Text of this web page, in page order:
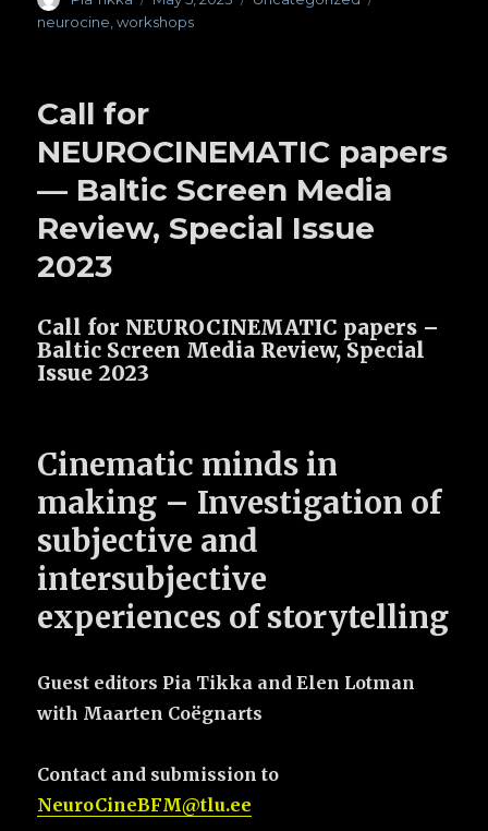
on
neurocine,workshops
Call for
NEUROCINEMATIC papers
— Baltic Screen Media
Review, Special Issue
2023
Call for NEUROCINEMATIC papers –
Baltic Screen Media Review, Special
Issue 2023
Cinematic minds in
making – Investigation of
subjective and
intersubjective
experiences of storytelling
Guest editors Pia Tikka and Elen Lotman
with Maarten Coëgnarts
Contact and submission to
NeuroCineBFM@tlu.ee